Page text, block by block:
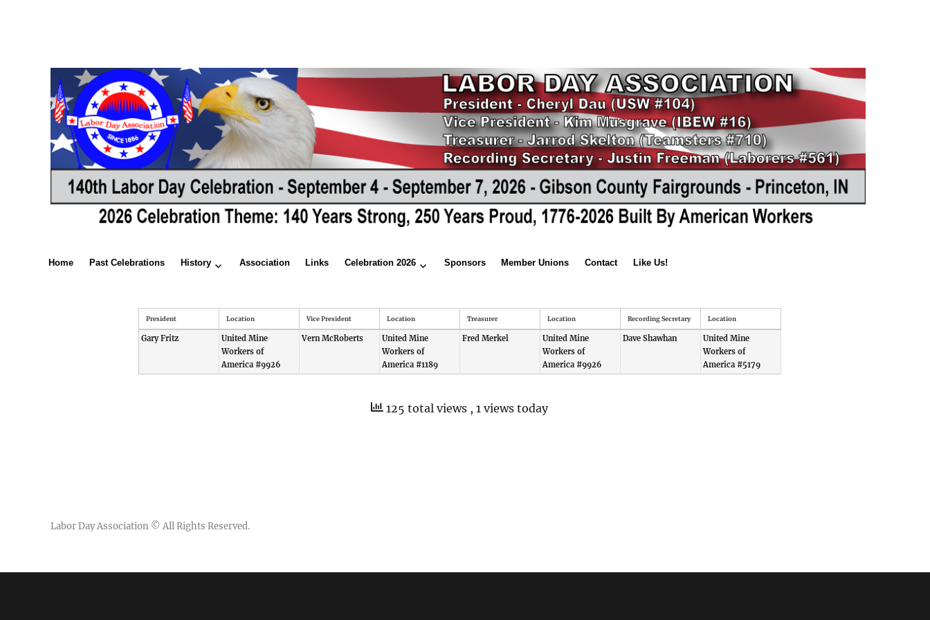
Home Past Celebrations History Association Links Celebration 2026 Sponsors Member Unions Contact Like Us!
President Location Vice President Location Treasurer Location Recording Secretary Location
Gary Fritz
United Mine
Workers of
America #9926
Vern McRoberts
United Mine
Workers of
America #1189
Fred Merkel
United Mine
Workers of
America #9926
Dave Shawhan
United Mine
Workers of
America #5179
125 total views , 1 views today
Labor Day Association © All Rights Reserved.